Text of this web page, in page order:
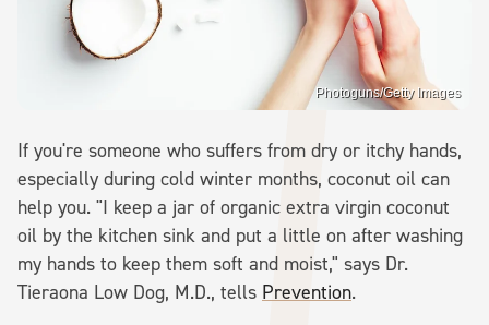
Photoguns/Getty Images
If you're someone who suffers from dry or itchy hands,
especially during cold winter months, coconut oil can
help you. "I keep a jar of organic extra virgin coconut
oil by the kitchen sink and put a little on after washing
my hands to keep them soft and moist," says Dr.
Tieraona Low Dog, M.D., tells Prevention.